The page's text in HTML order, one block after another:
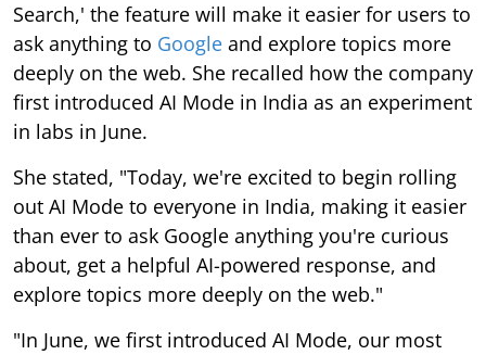
Search,' the feature will make it easier for users to
ask anything to Google and explore topics more
deeply on the web. She recalled how the company
first introduced AI Mode in India as an experiment
in labs in June.
She stated, "Today, we're excited to begin rolling
out AI Mode to everyone in India, making it easier
than ever to ask Google anything you're curious
about, get a helpful AI-powered response, and
explore topics more deeply on the web."
"In June, we first introduced AI Mode, our most